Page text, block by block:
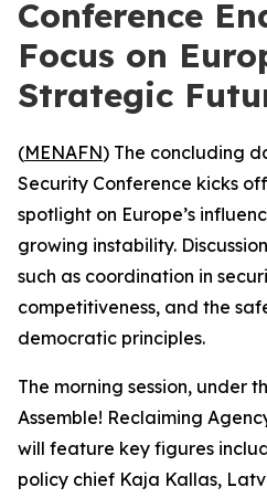
Conference
Focus on
Strategic
(MENAFN) The concluding
Security Conference kicks
spotlight on Europe’s
growing instability.
such as coordination in
competitiveness, and the
democratic principles.
The morning session, under
Assemble! Reclaiming
will feature key figures
policy chief Kaja Kallas,